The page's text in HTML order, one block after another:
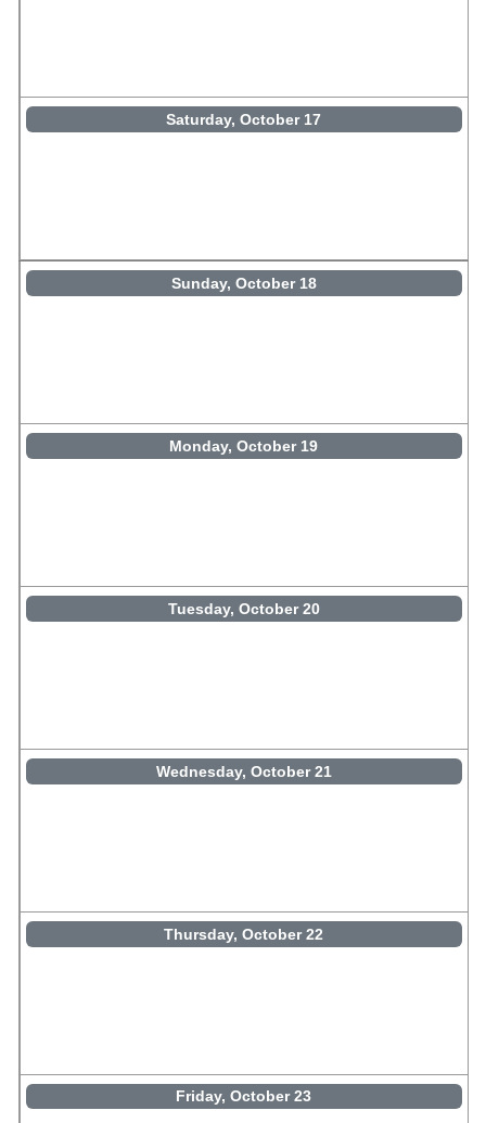
Saturday, October 17
Sunday, October 18
Monday, October 19
Tuesday, October 20
Wednesday, October 21
Thursday, October 22
Friday, October 23